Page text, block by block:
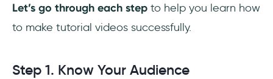
Let’s go through each step to help you learn how
to make tutorial videos successfully.
Step 1. Know Your Audience